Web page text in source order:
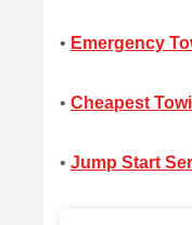
• Emergency
• Cheapest
• Jump Start